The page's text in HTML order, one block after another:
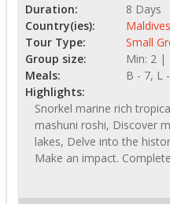
Duration:
8 Days
Country(ies):
Maldives
Tour Type:
Small
Group size:
Min: 2 |
Meals:
B - 7, L
Highlights:
Snorkel marine rich
mashuni roshi, Discover
lakes, Delve into the
Make an impact.